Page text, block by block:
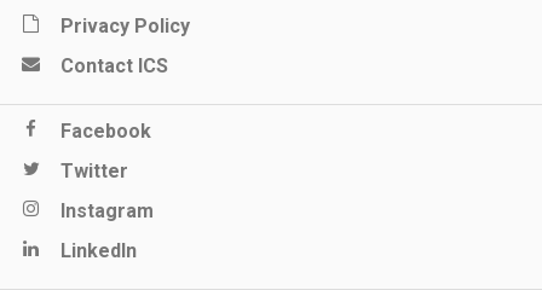
Privacy Policy
Contact ICS
Facebook
Twitter
Instagram
LinkedIn